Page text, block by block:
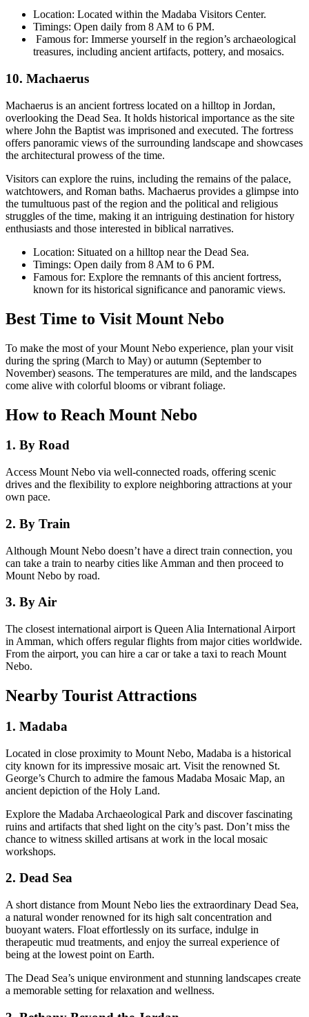
Location: Located within the Madaba Visitors Center.
Timings: Open daily from 8 AM to 6 PM.
Famous for: Immerse yourself in the region’s archaeological
treasures, including ancient artifacts, pottery, and mosaics.
10. Machaerus
Machaerus is an ancient fortress located on a hilltop in Jordan,
overlooking the Dead Sea. It holds historical importance as the site
where John the Baptist was imprisoned and executed. The fortress
offers panoramic views of the surrounding landscape and showcases
the architectural prowess of the time.
Visitors can explore the ruins, including the remains of the palace,
watchtowers, and Roman baths. Machaerus provides a glimpse into
the tumultuous past of the region and the political and religious
struggles of the time, making it an intriguing destination for history
enthusiasts and those interested in biblical narratives.
Location: Situated on a hilltop near the Dead Sea.
Timings: Open daily from 8 AM to 6 PM.
Famous for: Explore the remnants of this ancient fortress,
known for its historical significance and panoramic views.
Best Time to Visit Mount Nebo
To make the most of your Mount Nebo experience, plan your visit
during the spring (March to May) or autumn (September to
November) seasons. The temperatures are mild, and the landscapes
come alive with colorful blooms or vibrant foliage.
How to Reach Mount Nebo
1. By Road
Access Mount Nebo via well-connected roads, offering scenic
drives and the flexibility to explore neighboring attractions at your
own pace.
2. By Train
Although Mount Nebo doesn’t have a direct train connection, you
can take a train to nearby cities like Amman and then proceed to
Mount Nebo by road.
3. By Air
The closest international airport is Queen Alia International Airport
in Amman, which offers regular flights from major cities worldwide.
From the airport, you can hire a car or take a taxi to reach Mount
Nebo.
Nearby Tourist Attractions
1. Madaba
Located in close proximity to Mount Nebo, Madaba is a historical
city known for its impressive mosaic art. Visit the renowned St.
George’s Church to admire the famous Madaba Mosaic Map, an
ancient depiction of the Holy Land.
Explore the Madaba Archaeological Park and discover fascinating
ruins and artifacts that shed light on the city’s past. Don’t miss the
chance to witness skilled artisans at work in the local mosaic
workshops.
2. Dead Sea
A short distance from Mount Nebo lies the extraordinary Dead Sea,
a natural wonder renowned for its high salt concentration and
buoyant waters. Float effortlessly on its surface, indulge in
therapeutic mud treatments, and enjoy the surreal experience of
being at the lowest point on Earth.
The Dead Sea’s unique environment and stunning landscapes create
a memorable setting for relaxation and wellness.